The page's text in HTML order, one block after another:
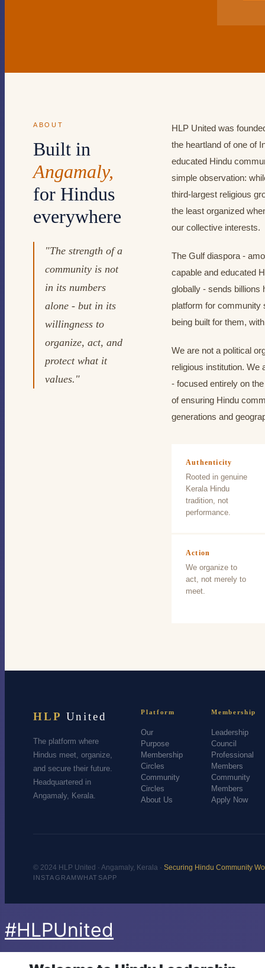
ABOUT
Built in
Angamaly,
for Hindus
everywhere
"The strength of a
community is not
in its numbers
alone - but in its
willingness to
organize, act, and
protect what it
values."
HLP United was
the heartland of one of
educated Hindu
simple observation:
third-largest religious
the least organized
our collective interests.
The Gulf diaspora -
capable and educated
globally - sends billions
platform for community
being built for them,
We are not a political
religious institution. We
- focused entirely on
of ensuring Hindu
generations and
Authenticity
Rooted in genuine
Kerala Hindu
tradition, not
performance.
Action
We organize to
act, not merely to
meet.
HLP United
The platform where
Hindus meet, organize,
and secure their future.
Headquartered in
Angamaly, Kerala.
Platform
Our
Purpose
Membership
Circles
Community
Circles
About Us
Membership
Leadership
Council
Professional
Members
Community
Members
Apply Now
© 2024 HLP United · Angamaly, Kerala · Securing Hindu Community
INSTAGRAMWHATSAPP
#HLPUnited